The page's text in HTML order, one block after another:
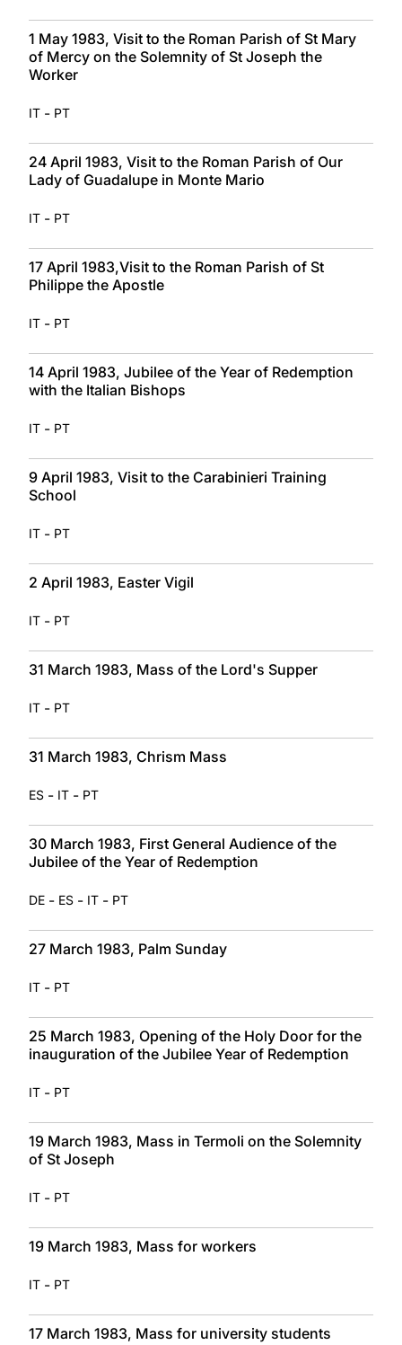
1 May 1983, Visit to the Roman Parish of St Mary
of Mercy on the Solemnity of St Joseph the
Worker
IT - PT
24 April 1983, Visit to the Roman Parish of Our
Lady of Guadalupe in Monte Mario
IT - PT
17 April 1983,Visit to the Roman Parish of St
Philippe the Apostle
IT - PT
14 April 1983, Jubilee of the Year of Redemption
with the Italian Bishops
IT - PT
9 April 1983, Visit to the Carabinieri Training
School
IT - PT
2 April 1983, Easter Vigil
IT - PT
31 March 1983, Mass of the Lord's Supper
IT - PT
31 March 1983, Chrism Mass
ES - IT - PT
30 March 1983, First General Audience of the
Jubilee of the Year of Redemption
DE - ES - IT - PT
27 March 1983, Palm Sunday
IT - PT
25 March 1983, Opening of the Holy Door for the
inauguration of the Jubilee Year of Redemption
IT - PT
19 March 1983, Mass in Termoli on the Solemnity
of St Joseph
IT - PT
19 March 1983, Mass for workers
IT - PT
17 March 1983, Mass for university students